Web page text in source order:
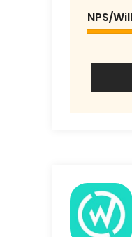
NPS/